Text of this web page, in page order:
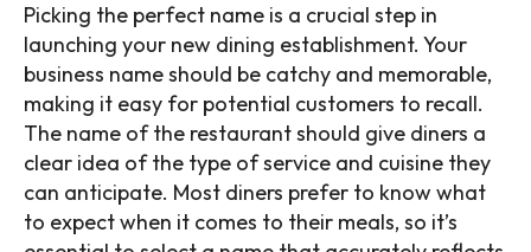
Picking the perfect name is a crucial step in
launching your new dining establishment. Your
business name should be catchy and memorable,
making it easy for potential customers to recall.
The name of the restaurant should give diners a
clear idea of the type of service and cuisine they
can anticipate. Most diners prefer to know what
to expect when it comes to their meals, so it’s